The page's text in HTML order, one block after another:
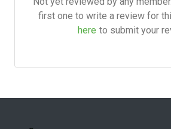
first one to write a review for
here to submit your